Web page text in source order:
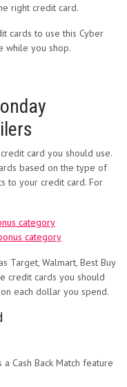
right credit card.
cards to use this Cyber
while you shop.
card you should use.
based on the type of
to your credit card. For
category
category
Target, Walmart, Best Buy
credit cards you should
each dollar you spend.
Cash Back Match feature